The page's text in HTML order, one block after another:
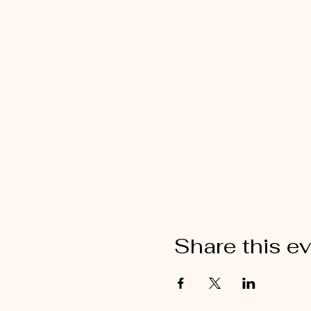
Share this